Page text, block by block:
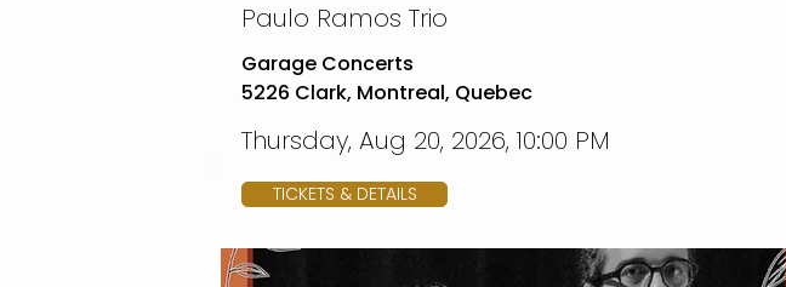
Paulo Ramos Trio
Garage Concerts
5226 Clark, Montreal, Quebec
Thursday, Aug 20, 2026, 10:00 PM
TICKETS & DETAILS